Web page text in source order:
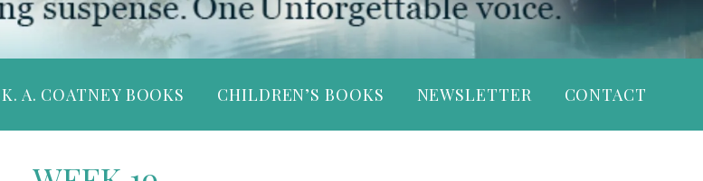
K. A. COATNEY BOOKS CHILDREN’S BOOKS NEWSLETTER CONTACT